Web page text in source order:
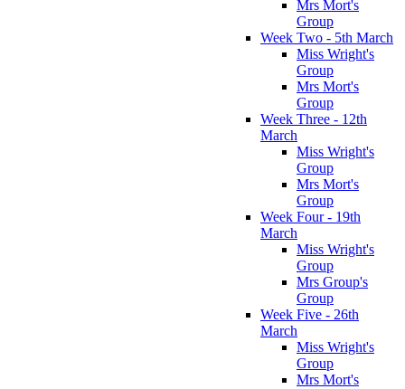
Mrs Mort's
Group
Week Two - 5th March
Miss Wright's
Group
Mrs Mort's
Group
Week Three - 12th
March
Miss Wright's
Group
Mrs Mort's
Group
Week Four - 19th
March
Miss Wright's
Group
Mrs Group's
Group
Week Five - 26th
March
Miss Wright's
Group
Mrs Mort's